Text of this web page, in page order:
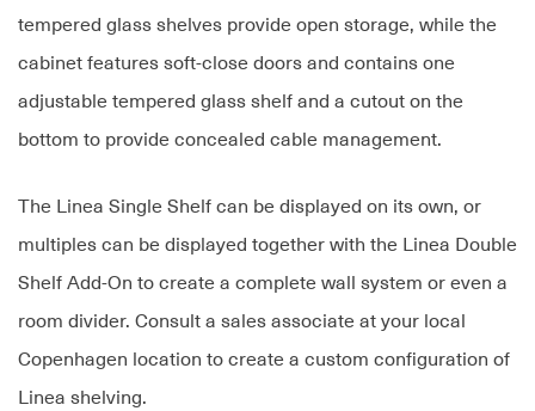
tempered glass shelves provide open storage, while the
cabinet features soft-close doors and contains one
adjustable tempered glass shelf and a cutout on the
bottom to provide concealed cable management.
The Linea Single Shelf can be displayed on its own, or
multiples can be displayed together with the Linea Double
Shelf Add-On to create a complete wall system or even a
room divider. Consult a sales associate at your local
Copenhagen location to create a custom configuration of
Linea shelving.